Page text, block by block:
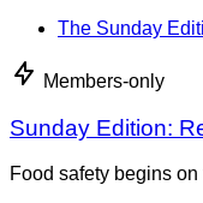
The Sunday
Members-only
Sunday Edition:
Food safety begins